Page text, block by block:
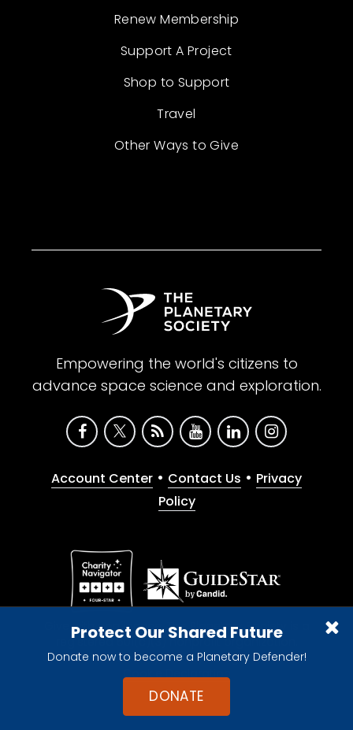
Protect Our Shared Future
Donate now to become a Planetary Defender!
DONATE
Renew Membership
Support A Project
Shop to Support
Travel
Other Ways to Give
Empowering the world's citizens to
advance space science and exploration.
Account Center • Contact Us • Privacy
Policy
Give with confidence. The Planetary Society is a
registered 501(c)(3) nonprofit organization.
© 2026 The Planetary Society. All rights reserved.